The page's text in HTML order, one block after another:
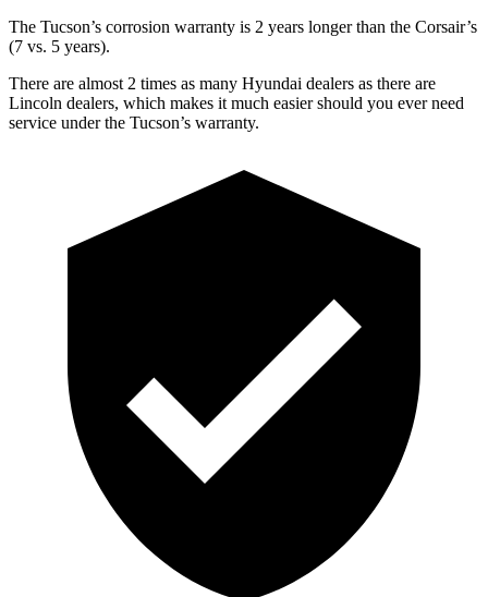
The Tucson’s corrosion warranty is 2 years longer than the Corsair’s
(7 vs. 5 years).
There are almost 2 times as many Hyundai dealers as there are
Lincoln dealers, which makes it much easier should you ever need
service under the Tucson’s warranty.